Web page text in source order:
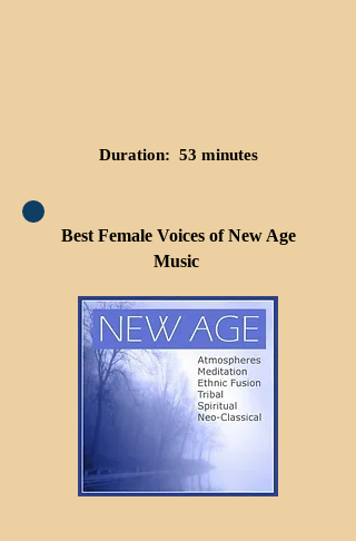
Duration: 53 minutes
Best Female Voices of New Age
Music